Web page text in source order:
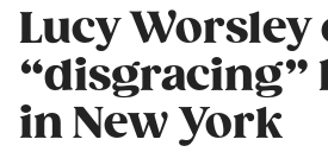
Lucy Worsley
“disgracing”
in New York